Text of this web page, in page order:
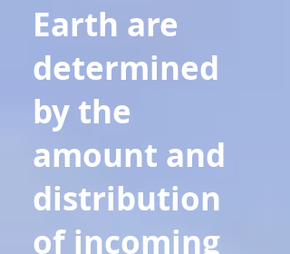
Earth are
determined
by the
amount and
distribution
of incoming